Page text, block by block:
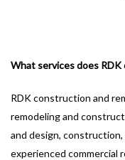
What services does
RDK construction and
remodeling and
and design,
experienced commercial